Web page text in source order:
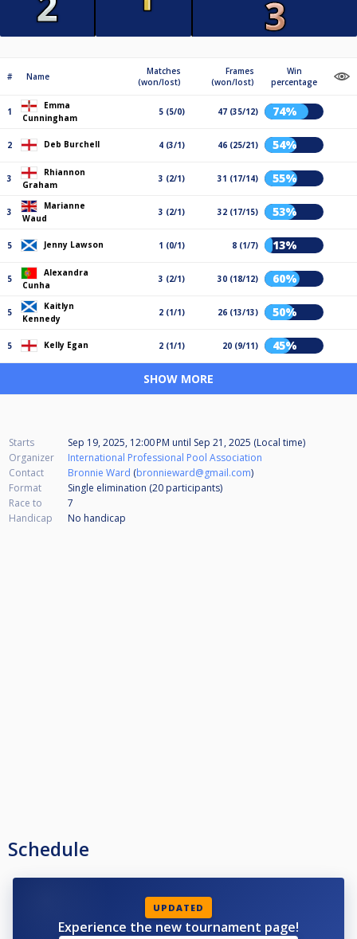
# Name
Matches
(won/lost)
Frames
(won/lost)
Win
percentage
1
Emma
Cunningham
5 (5/0) 47 (35/12) 74%
2 Deb Burchell 4 (3/1) 46 (25/21) 54%
3
Rhiannon
Graham
3 (2/1) 31 (17/14) 55%
3
Marianne
Waud
3 (2/1) 32 (17/15) 53%
5 Jenny Lawson 1 (0/1) 8 (1/7) 13%
5
Alexandra
Cunha
3 (2/1) 30 (18/12) 60%
5
Kaitlyn
Kennedy
2 (1/1) 26 (13/13) 50%
5 Kelly Egan 2 (1/1) 20 (9/11) 45%
SHOW MORE
Starts Sep 19, 2025, 12:00 PM until Sep 21, 2025 (Local time)
Organizer
International Professional Pool Association
Contact
Bronnie Ward (bronnieward@gmail.com)
Format
Single elimination (20 participants)
Race to
7
Handicap
No handicap
Schedule
UPDATED
Experience the new tournament page!